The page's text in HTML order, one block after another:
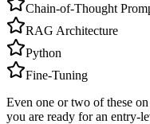
Chain-of-Thought
RAG Architecture
Python
Fine-Tuning
Even one or two of these
you are ready for an entry-